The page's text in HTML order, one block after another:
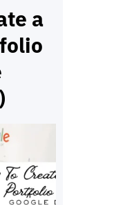
lists
for
This
a